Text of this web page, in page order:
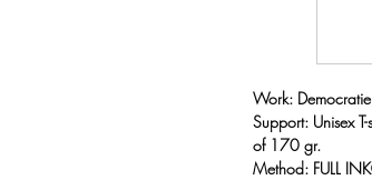
Work:
Support: Unisex
of 170 gr.
Method: FULL